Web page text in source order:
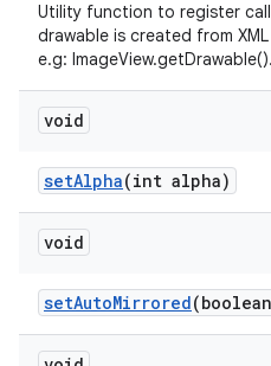
Utility function to register
drawable is created from
e.g: ImageView.getDrawable().
void
setAlpha(int alpha)
void
setAutoMirrored